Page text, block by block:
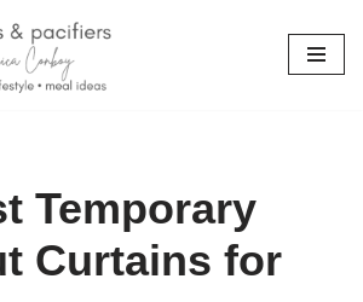
Temporary
Curtains for